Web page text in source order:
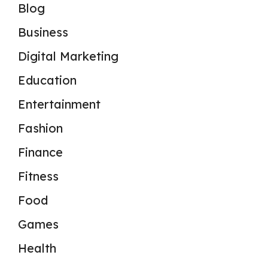
Blog
Business
Digital Marketing
Education
Entertainment
Fashion
Finance
Fitness
Food
Games
Health